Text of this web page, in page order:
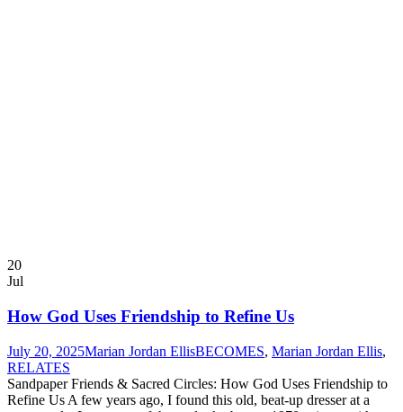
20
Jul
How God Uses Friendship to Refine Us
July 20, 2025Marian Jordan EllisBECOMES, Marian Jordan Ellis,
RELATES
Sandpaper Friends & Sacred Circles: How God Uses Friendship to
Refine Us A few years ago, I found this old, beat-up dresser at a